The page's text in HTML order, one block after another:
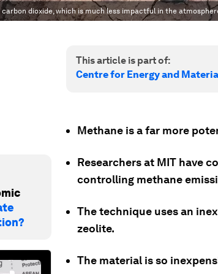
dioxide, which is much less impactful in the
This article is part of:
Centre for Energy and
Methane is a far more
Researchers at MIT have
controlling methane
The technique uses an
zeolite.
The material is so